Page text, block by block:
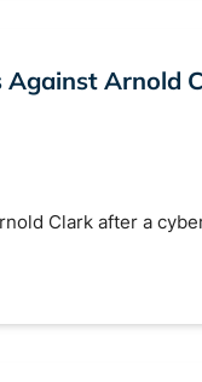
Arnold
Clark after a